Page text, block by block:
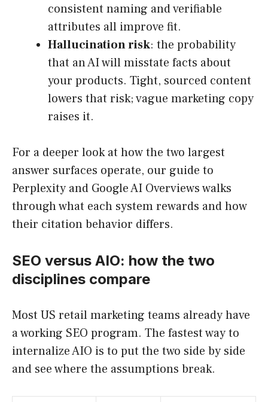
consistent naming and verifiable
attributes all improve fit.
Hallucination risk: the probability
that an AI will misstate facts about
your products. Tight, sourced content
lowers that risk; vague marketing copy
raises it.
For a deeper look at how the two largest
answer surfaces operate, our guide to
Perplexity and Google AI Overviews walks
through what each system rewards and how
their citation behavior differs.
SEO versus AIO: how the two
disciplines compare
Most US retail marketing teams already have
a working SEO program. The fastest way to
internalize AIO is to put the two side by side
and see where the assumptions break.